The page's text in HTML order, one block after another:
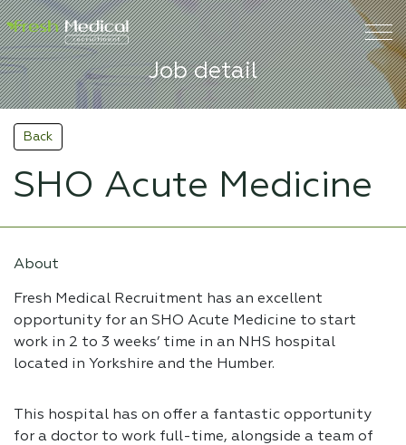
Job detail
Back
SHO Acute Medicine
About
Fresh Medical Recruitment has an excellent
opportunity for an SHO Acute Medicine to start
work in 2 to 3 weeks’ time in an NHS hospital
located in Yorkshire and the Humber.
This hospital has on offer a fantastic opportunity
for a doctor to work full-time, alongside a team of